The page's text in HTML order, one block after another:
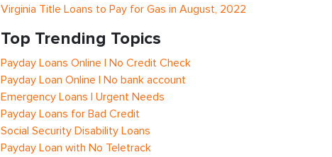
Virginia Title Loans to Pay for Gas in August, 2022
Top Trending Topics
Payday Loans Online | No Credit Check
Payday Loan Online | No bank account
Emergency Loans | Urgent Needs
Payday Loans for Bad Credit
Social Security Disability Loans
Payday Loan with No Teletrack